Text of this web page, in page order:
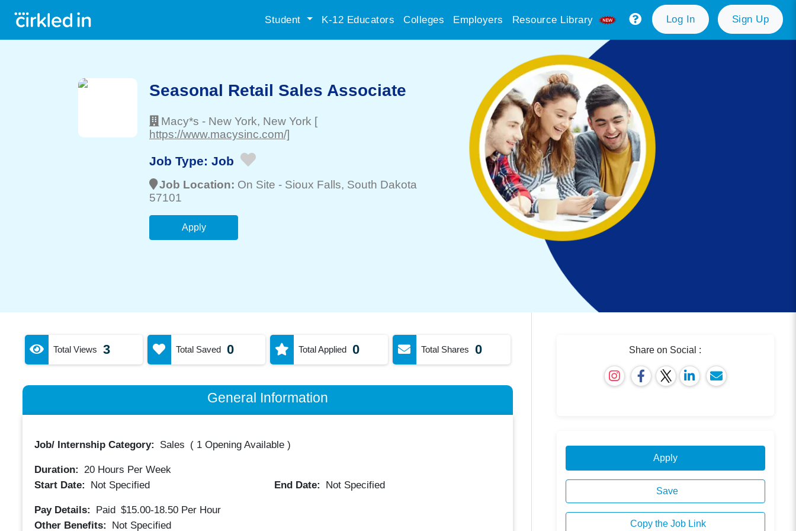
Student K-12 Educators Colleges Employers Resource Library Log In Sign Up
Seasonal Retail Sales Associate
Macy*s - New York, New York [
https://www.macysinc.com/]
Job Type: Job
Job Location: On Site - Sioux Falls, South Dakota
57101
Apply
Total Views 3 Total Saved 0 Total Applied 0 Total Shares 0
General Information
Job/ Internship Category: Sales ( 1 Opening Available)
Duration: 20Hours Per Week
Start Date:
Not Specified End Date: Not Specified
Pay Details: Paid $15.00-18.50 Per Hour
Other Benefits:
Not Specified
Share on Social :
Apply
Save
Copy the Job Link